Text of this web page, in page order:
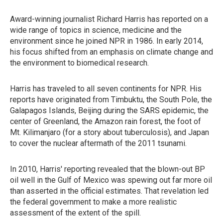
Award-winning journalist Richard Harris has reported on a
wide range of topics in science, medicine and the
environment since he joined NPR in 1986. In early 2014,
his focus shifted from an emphasis on climate change and
the environment to biomedical research.
Harris has traveled to all seven continents for NPR. His
reports have originated from Timbuktu, the South Pole, the
Galapagos Islands, Beijing during the SARS epidemic, the
center of Greenland, the Amazon rain forest, the foot of
Mt. Kilimanjaro (for a story about tuberculosis), and Japan
to cover the nuclear aftermath of the 2011 tsunami.
In 2010, Harris' reporting revealed that the blown-out BP
oil well in the Gulf of Mexico was spewing out far more oil
than asserted in the official estimates. That revelation led
the federal government to make a more realistic
assessment of the extent of the spill.